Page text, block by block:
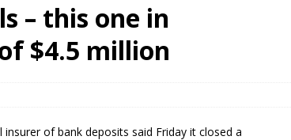
– this one in
$4.5 million
of bank deposits said Friday it closed a